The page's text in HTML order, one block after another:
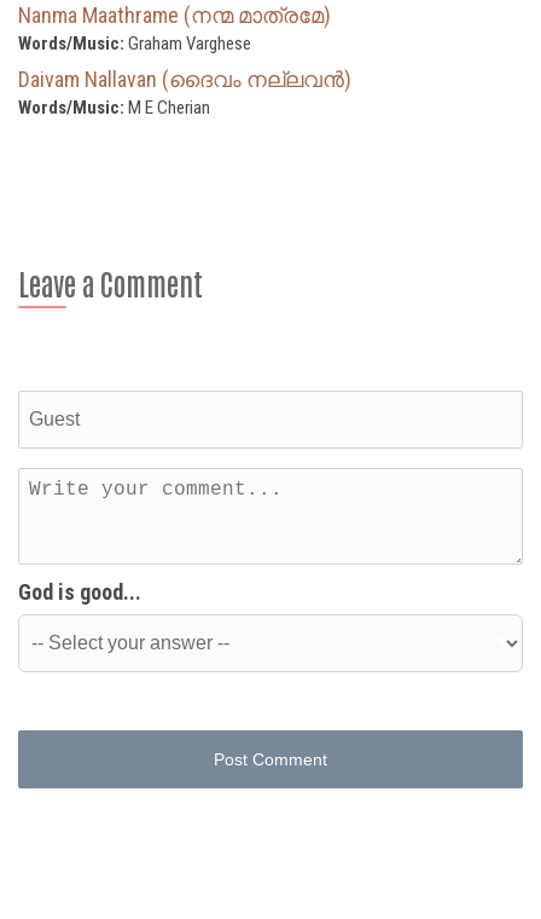
Nanma Maathrame (നന്മ മാത്രമേ)
Words/Music: Graham Varghese
Daivam Nallavan (ദൈവം നല്ലവൻ)
Words/Music: M E Cherian
Leave a Comment
God is good...
Post Comment